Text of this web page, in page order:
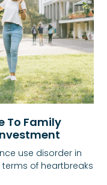
To Family
use disorder in
terms of heartbreaks